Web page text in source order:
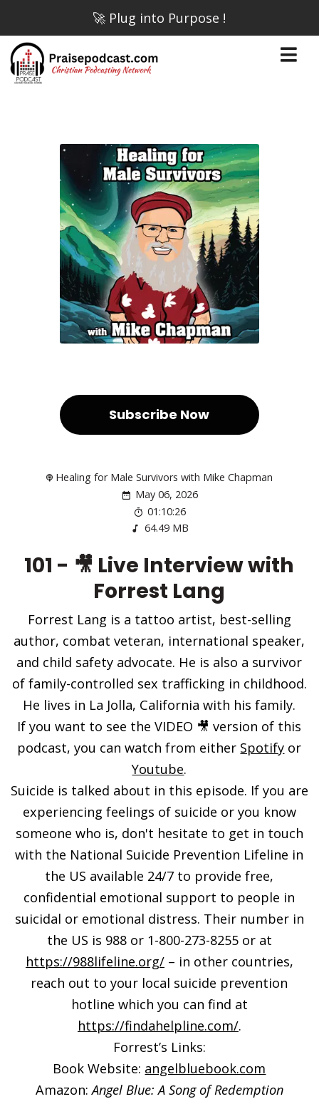
🚀 Plug into Purpose !
Subscribe Now
Healing for Male Survivors with Mike Chapman
May 06, 2026
01:10:26
64.49 MB
101 - 🎥 Live Interview with
Forrest Lang
Forrest Lang is a tattoo artist, best-selling
author, combat veteran, international speaker,
and child safety advocate. He is also a survivor
of family-controlled sex trafficking in childhood.
He lives in La Jolla, California with his family.
If you want to see the VIDEO 🎥 version of this
podcast, you can watch from either Spotify or
Youtube.
Suicide is talked about in this episode. If you are
experiencing feelings of suicide or you know
someone who is, don't hesitate to get in touch
with the National Suicide Prevention Lifeline in
the US available 24/7 to provide free,
confidential emotional support to people in
suicidal or emotional distress. Their number in
the US is 988 or 1-800-273-8255 or at
https://988lifeline.org/– in other countries,
reach out to your local suicide prevention
hotline which you can find at
https://findahelpline.com/.
Forrest’s Links:
Book Website: angelbluebook.com
Amazon:Angel Blue: A Song of Redemption